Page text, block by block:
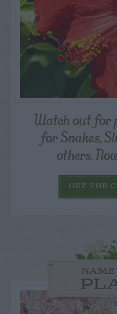
Watch out for
for Snakes,
others.
GET THE